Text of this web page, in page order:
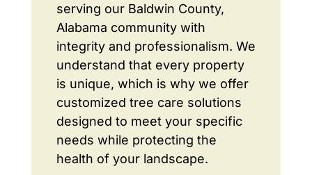
serving our Baldwin County,
Alabama community with
integrity and professionalism. We
understand that every property
is unique, which is why we offer
customized tree care solutions
designed to meet your specific
needs while protecting the
health of your landscape.